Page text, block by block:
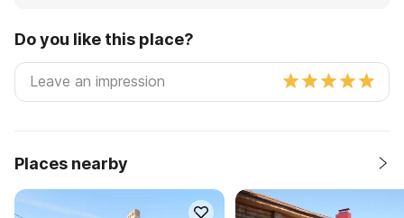
Do you like this place?
Places nearby